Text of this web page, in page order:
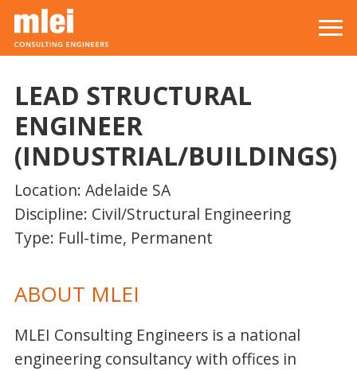
Skip to main content
LEAD STRUCTURAL
ENGINEER
(INDUSTRIAL/BUILDINGS)
Location: Adelaide SA
Discipline: Civil/Structural Engineering
Type: Full-time, Permanent
ABOUT MLEI
MLEI Consulting Engineers is a national
engineering consultancy with offices in